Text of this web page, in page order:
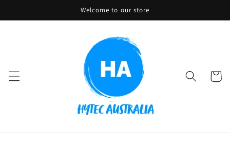
Welcome to our store
Cart